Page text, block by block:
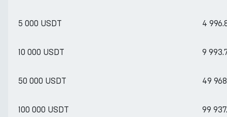
5 000 USDT 4
10 000 USDT 9
50 000 USDT 49
100 000 USDT 99